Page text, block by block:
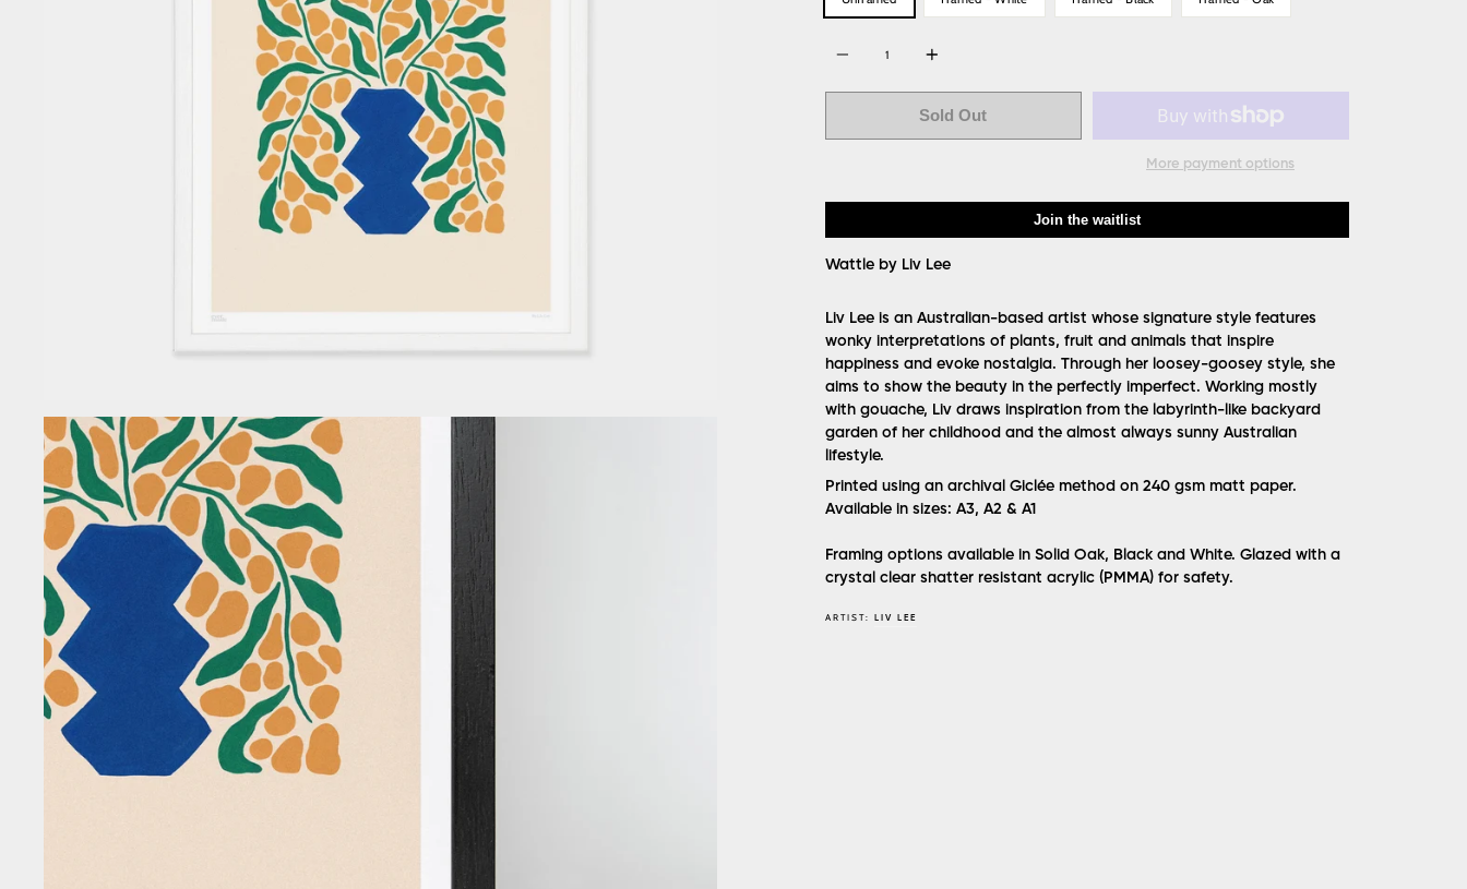
Sold Out
More payment options
Join the waitlist
Wattle by Liv Lee
Liv Lee is an Australian-based artist whose signature style features
wonky interpretations of plants, fruit and animals that inspire
happiness and evoke nostalgia. Through her loosey-goosey style, she
aims to show the beauty in the perfectly imperfect. Working mostly
with gouache, Liv draws inspiration from the labyrinth-like backyard
garden of her childhood and the almost always sunny Australian
lifestyle.
Printed using an archival Giclée method on 240 gsm matt paper.
Available in sizes: A3, A2 & A1
Framing options available in Solid Oak, Black and White. Glazed with a
crystal clear shatter resistant acrylic (PMMA) for safety.
ARTIST: LIV LEE